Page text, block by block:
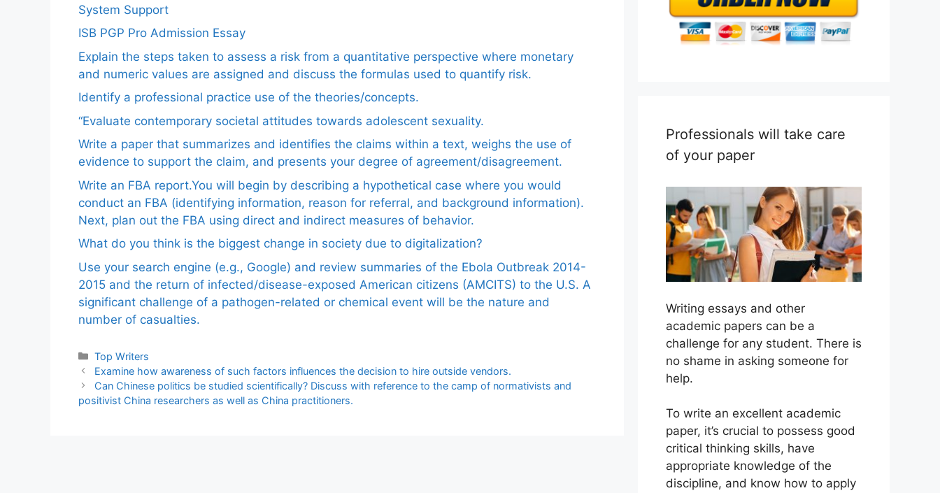
System Support
ISB PGP Pro Admission Essay
Explain the steps taken to assess a risk from a quantitative perspective where monetary
and numeric values are assigned and discuss the formulas used to quantify risk.
Identify a professional practice use of the theories/concepts.
“Evaluate contemporary societal attitudes towards adolescent sexuality.
Write a paper that summarizes and identifies the claims within a text, weighs the use of
evidence to support the claim, and presents your degree of agreement/disagreement.
Write an FBA report.You will begin by describing a hypothetical case where you would
conduct an FBA (identifying information, reason for referral, and background information).
Next, plan out the FBA using direct and indirect measures of behavior.
What do you think is the biggest change in society due to digitalization?
Use your search engine (e.g., Google) and review summaries of the Ebola Outbreak 2014-
2015 and the return of infected/disease-exposed American citizens (AMCITS) to the U.S. A
significant challenge of a pathogen-related or chemical event will be the nature and
number of casualties.
Categories
Top Writers
Examine how awareness of such factors influences the decision to hire outside vendors.
Can Chinese politics be studied scientifically? Discuss with reference to the camp of normativists and
positivist China researchers as well as China practitioners.
Professionals will take care
of your paper
Writing essays and other
academic papers can be a
challenge for any student. There is
no shame in asking someone for
help.
To write an excellent academic
paper, it’s crucial to possess good
critical thinking skills, have
appropriate knowledge of the
discipline, and know how to apply